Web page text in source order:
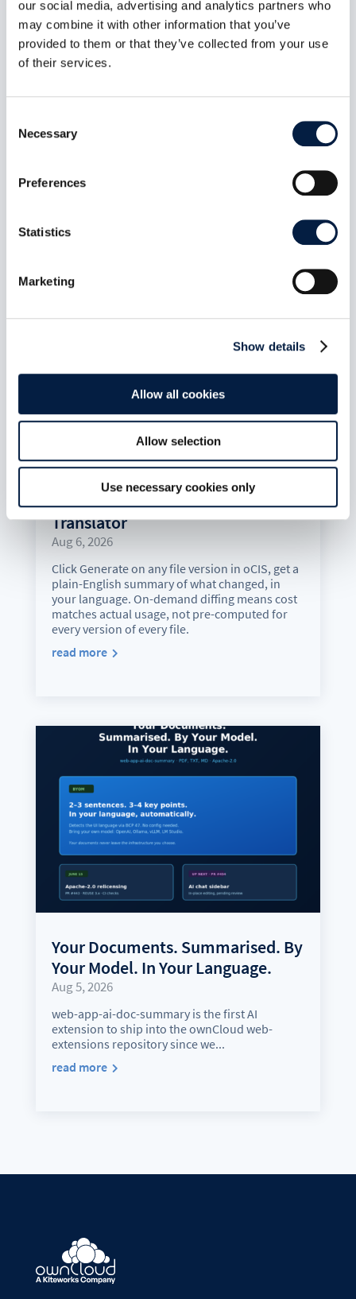
our social media, advertising and analytics partners who
may combine it with other information that you’ve
provided to them or that they’ve collected from your use
of their services.
Selection
Necessary
Preferences
Statistics
Marketing
Show details
Allow all cookies
Allow selection
Use necessary cookies only
ownCloud Infinite Scale MCP
Server 1.1.0: Bearer-secret
unauthenticated tool access on
Aug 7, 2026
owncloud/ocis-mcp-server Release page:...
Version History Just Got a
Translator
Aug 6, 2026
Click Generate on any file version in oCIS, get a
plain-English summary of what changed, in
your language. On-demand diffing means cost
matches actual usage, not pre-computed for
every version of every file.
read more
Your Documents. Summarised. By
Your Model. In Your Language.
Aug 5, 2026
web-app-ai-doc-summary is the first AI
extension to ship into the ownCloud web-
extensions repository since we...
read more